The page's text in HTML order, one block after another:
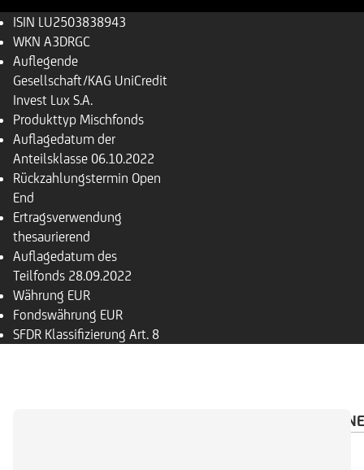
ISIN LU2503838943
WKN A3DRGC
Auflegende
Gesellschaft/KAG UniCredit
Invest Lux S.A.
Produkttyp Mischfonds
Auflagedatum der
Anteilsklasse 06.10.2022
Rückzahlungs­termin Open
End
Ertragsverwendung
thesaurierend
Auflagedatum des
Teilfonds 28.09.2022
Währung EUR
Fondswährung EUR
SFDR Klassifizierung Art. 8